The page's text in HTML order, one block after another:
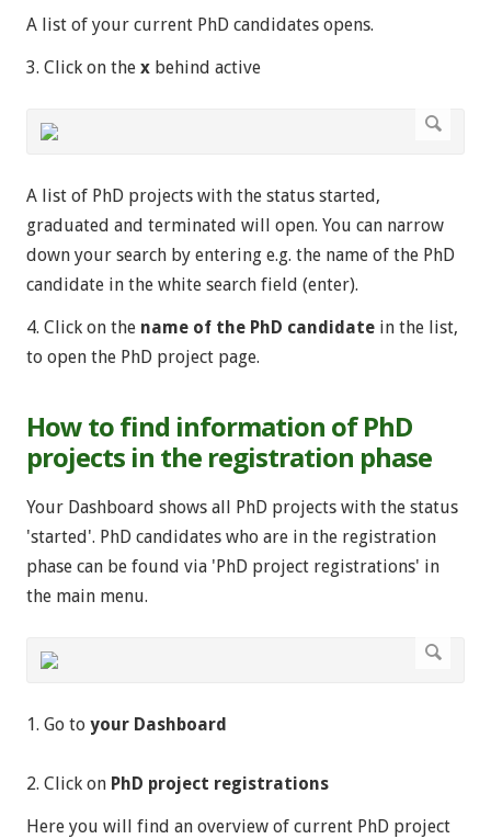
A list of your current PhD candidates opens.
3. Click on the x behind active
A list of PhD projects with the status started,
graduated and terminated will open. You can narrow
down your search by entering e.g. the name of the PhD
candidate in the white search field (enter).
4. Click on the name of the PhD candidate in the list,
to open the PhD project page.
How to find information of PhD
projects in the registration phase
Your Dashboard shows all PhD projects with the status
'started'. PhD candidates who are in the registration
phase can be found via 'PhD project registrations' in
the main menu.
1. Go to your Dashboard
2. Click on PhD project registrations
Here you will find an overview of current PhD project